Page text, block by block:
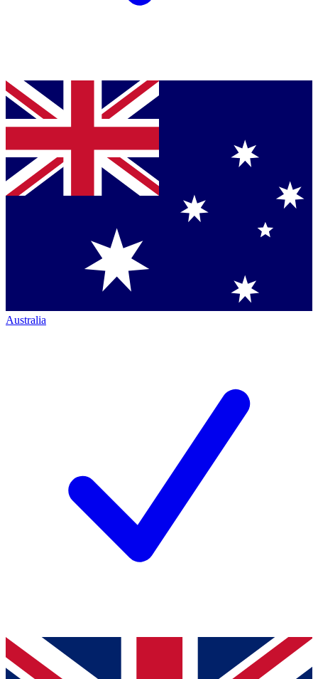
Australia